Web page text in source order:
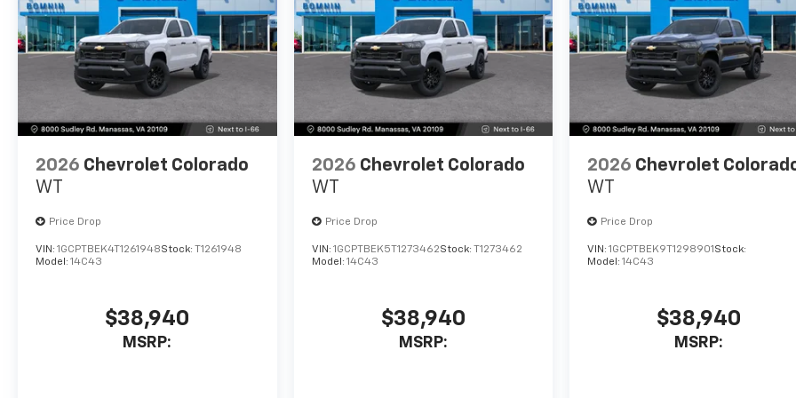
2026 Chevrolet Colorado
WT
Price Drop
VIN: 1GCPTBEK4T1261948Stock: T1261948
Model: 14C43
$38,940
MSRP:
2026 Chevrolet Colorado
WT
Price Drop
VIN: 1GCPTBEK5T1273462Stock: T1273462
Model: 14C43
$38,940
MSRP:
2026 Chevrolet
WT
Price Drop
VIN:1GCPTBEK9T1298901 Stock:
Model:14C43
$38,940
MSRP: